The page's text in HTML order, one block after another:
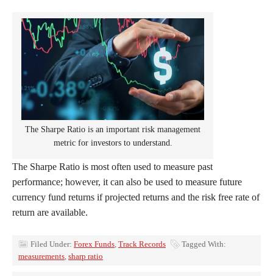
The Sharpe Ratio is an important risk management
metric for investors to understand.
The Sharpe Ratio is most often used to measure past
performance; however, it can also be used to measure future
currency fund returns if projected returns and the risk free rate of
return are available.
Filed Under: Forex Funds, Track Records
Tagged With:
measurements, sharp ratio